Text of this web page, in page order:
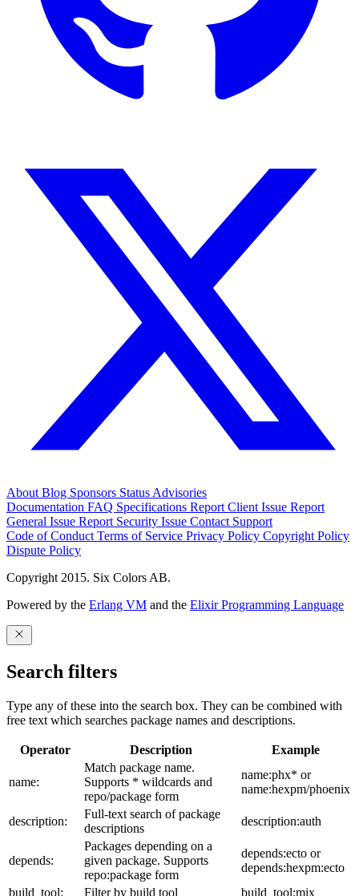
About Blog Sponsors Status Advisories
Documentation FAQ Specifications Report Client Issue Report
General Issue Report Security Issue Contact Support
Code of Conduct Terms of Service Privacy Policy Copyright Policy
Dispute Policy
Copyright 2015. Six Colors AB.
Powered by the Erlang VM and the Elixir Programming Language
Search filters
Type any of these into the search box. They can be combined with
free text which searches package names and descriptions.
Operator Description Example
name:
Match package name.
Supports * wildcards and
repo/package form
name:phx* or
name:hexpm/phoenix
description:
Full-text search of package
descriptions
description:auth
depends:
Packages depending on a
given package. Supports
repo:package form
depends:ecto or
depends:hexpm:ecto
build_tool:
Filter by build tool build_tool:mix